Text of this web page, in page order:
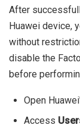
After
Huawei device,
without
disable the
before
Open
Access